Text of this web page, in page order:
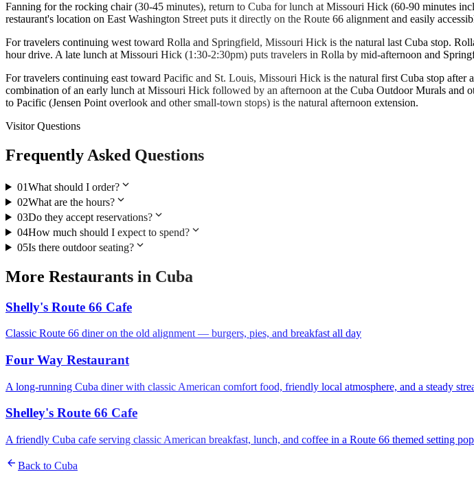
Fanning for the rocking chair (30-45 minutes), return to Cuba for lunch at Missouri Hick (60-90 minutes
restaurant's location on East Washington Street puts it directly on the Route 66 alignment and easily
For travelers continuing west toward Rolla and Springfield, Missouri Hick is the natural last Cuba stop.
hour drive. A late lunch at Missouri Hick (1:30-2:30pm) puts travelers in Rolla by mid-afternoon and
For travelers continuing east toward Pacific and St. Louis, Missouri Hick is the natural first Cuba stop
combination of an early lunch at Missouri Hick followed by an afternoon at the Cuba Outdoor Murals and
to Pacific (Jensen Point overlook and other small-town stops) is the natural afternoon extension.
Visitor Questions
Frequently Asked Questions
01What should I order?expand_more
02What are the hours?expand_more
03Do they accept reservations?expand_more
04How much should I expect to spend?expand_more
05Is there outdoor seating?expand_more
More Restaurants in Cuba
Shelly's Route 66 Cafe
Classic Route 66 diner on the old alignment — burgers, pies, and breakfast all day
Four Way Restaurant
A long-running Cuba diner with classic American comfort food, friendly local atmosphere, and a steady
Shelley's Route 66 Cafe
A friendly Cuba cafe serving classic American breakfast, lunch, and coffee in a Route 66 themed setting
arrow_back Back to Cuba